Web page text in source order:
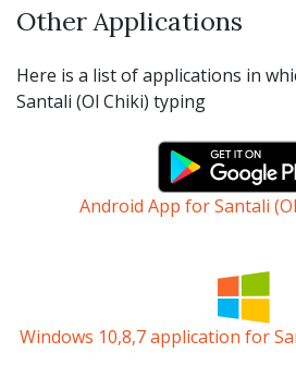
Other Applications
Here is a list of applications in
Santali (Ol Chiki) typing
Android App for Santali
Windows 10,8,7 application for